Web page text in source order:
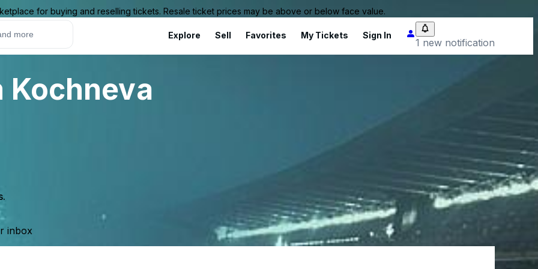
for buying and reselling tickets. Resale ticket prices may be above or below face value.
Explore Sell Favorites My Tickets Sign In
1 new notification
Kochneva
inbox